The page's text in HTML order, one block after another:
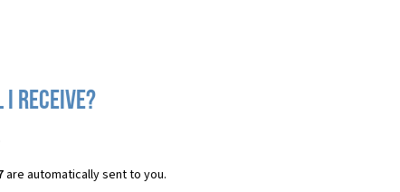
I receive?
are automatically sent to you.